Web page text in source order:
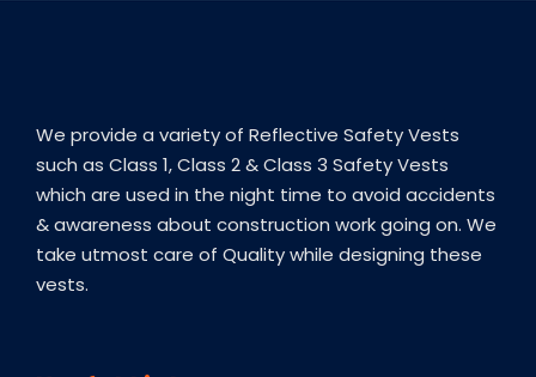
We provide a variety of Reflective Safety Vests
such as Class 1, Class 2 & Class 3 Safety Vests
which are used in the night time to avoid accidents
& awareness about construction work going on. We
take utmost care of Quality while designing these
vests.